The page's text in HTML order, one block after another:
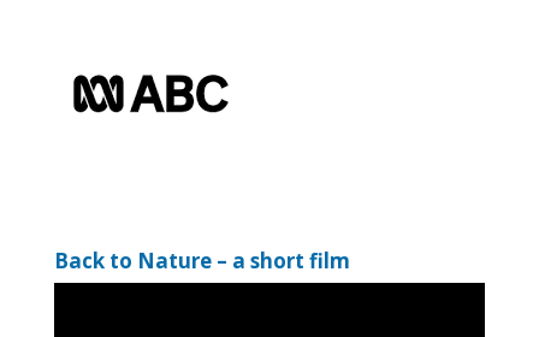
Back to Nature – a short film